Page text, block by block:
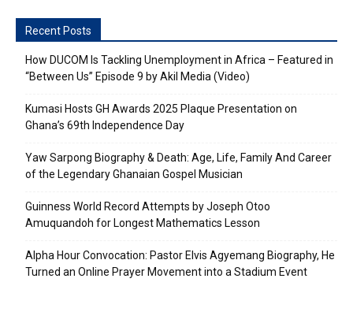
Recent Posts
How DUCOM Is Tackling Unemployment in Africa – Featured in
“Between Us” Episode 9 by Akil Media (Video)
Kumasi Hosts GH Awards 2025 Plaque Presentation on
Ghana’s 69th Independence Day
Yaw Sarpong Biography & Death: Age, Life, Family And Career
of the Legendary Ghanaian Gospel Musician
Guinness World Record Attempts by Joseph Otoo
Amuquandoh for Longest Mathematics Lesson
Alpha Hour Convocation: Pastor Elvis Agyemang Biography, He
Turned an Online Prayer Movement into a Stadium Event